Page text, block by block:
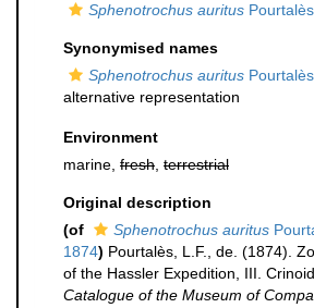
Sphenotrochus auritus
Synonymised names
Sphenotrochus auritus
alternative representation
Environment
marine, fresh terrestrial
Original description
(of
Sphenotrochus auritus
1874) Pourtalès, L.F., de. (1874).
of the Hassler Expedition, III.
Catalogue of the Museum of